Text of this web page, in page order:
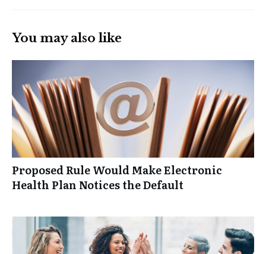
You may also like
Proposed Rule Would Make Electronic
Health Plan Notices the Default